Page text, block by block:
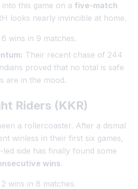
this game on a five-match
looks nearly invincible at home.
6 wins in 9 matches.
Their recent chase of 244
proved that no total is safe
are in the mood.
Riders (KKR)
a rollercoaster. After a dismal
winless in their first six games,
side has finally found some
wins.
2 wins in 8 matches.